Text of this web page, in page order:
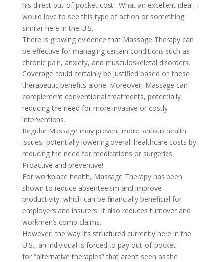
his direct out-of-pocket cost. What an excellent idea! I
would love to see this type of action or something
similar here in the U.S.
There is growing evidence that Massage Therapy can
be effective for managing certain conditions such as
chronic pain, anxiety, and musculoskeletal disorders.
Coverage could certainly be justified based on these
therapeutic benefits alone. Moreover, Massage can
complement conventional treatments, potentially
reducing the need for more invasive or costly
interventions.
Regular Massage may prevent more serious health
issues, potentially lowering overall healthcare costs by
reducing the need for medications or surgeries.
Proactive and preventive!
For workplace health, Massage Therapy has been
shown to reduce absenteeism and improve
productivity, which can be financially beneficial for
employers and insurers. It also reduces turnover and
workmen’s comp claims.
However, the way it’s structured currently here in the
U.S., an individual is forced to pay out-of-pocket
for “alternative therapies” that aren’t seen as the